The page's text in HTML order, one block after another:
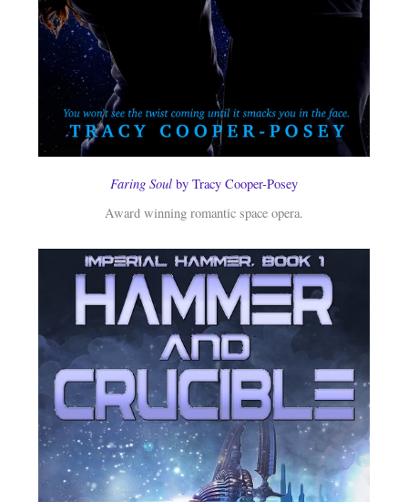
Faring Soul by Tracy Cooper-Posey
Award winning romantic space opera.